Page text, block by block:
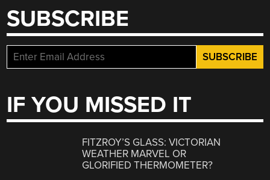
SUBSCRIBE
IF YOU MISSED IT
FITZROY’S GLASS: VICTORIAN
WEATHER MARVEL OR
GLORIFIED THERMOMETER?